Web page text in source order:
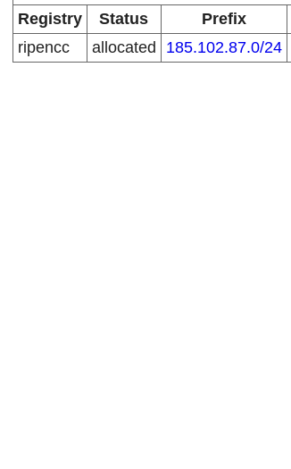
Registry
Status Prefix
ripencc
allocated 185.102.87.0/24